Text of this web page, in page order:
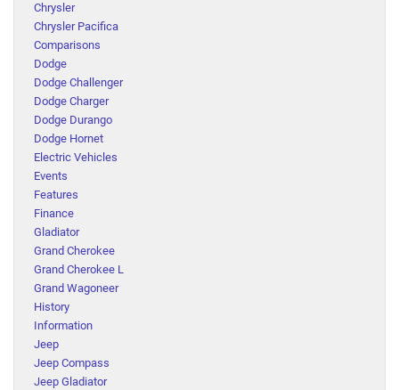
Chrysler
Chrysler Pacifica
Comparisons
Dodge
Dodge Challenger
Dodge Charger
Dodge Durango
Dodge Hornet
Electric Vehicles
Events
Features
Finance
Gladiator
Grand Cherokee
Grand Cherokee L
Grand Wagoneer
History
Information
Jeep
Jeep Compass
Jeep Gladiator